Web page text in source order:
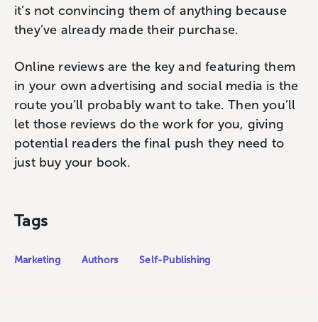
it’s not convincing them of anything because
they’ve already made their purchase.
Online reviews are the key and featuring them
in your own advertising and social media is the
route you’ll probably want to take. Then you’ll
let those reviews do the work for you, giving
potential readers the final push they need to
just buy your book.
Tags
Marketing Authors Self-Publishing